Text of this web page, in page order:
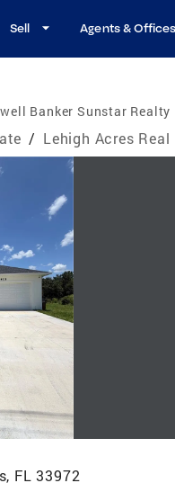
Sell Agents & Offices
Banker Sunstar Realty
/ Lehigh Acres Real
FL 33972